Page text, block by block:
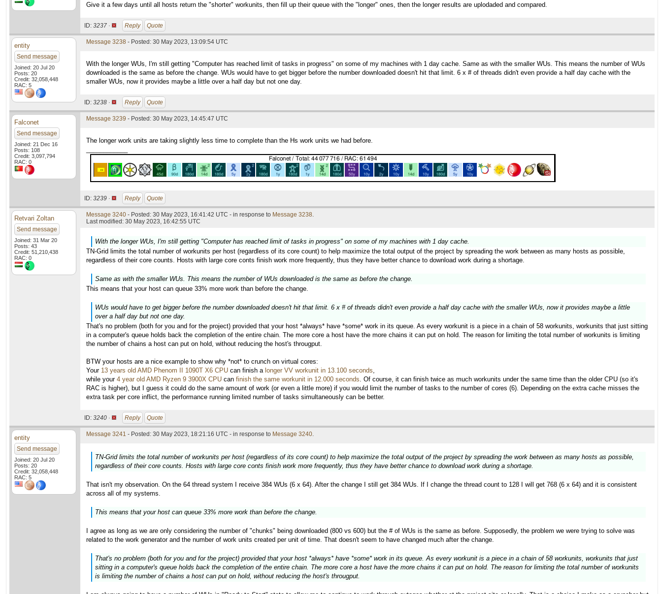
Give it a few days until all hosts return the "shorter" workunits, then fill up their queue with the "longer" ones, then the longer results are uplodaded and compared.
ID: 3237 · Reply Quote
entity
Send message
Joined: 20 Jul 20
Posts: 20
Credit: 32,058,448
RAC: 5
Message 3238 - Posted: 30 May 2023, 13:09:54 UTC
With the longer WUs, I'm still getting "Computer has reached limit of tasks in progress" on some of my machines with 1 day cache. Same as with the smaller WUs. This means the number of WUs
downloaded is the same as before the change. WUs would have to get bigger before the number downloaded doesn't hit that limit. 6 x # of threads didn't even provide a half day cache with the
smaller WUs, now it provides maybe a little over a half day but not one day.
ID: 3238 · Reply Quote
Falconet
Send message
Joined: 21 Dec 16
Posts: 108
Credit: 3,097,794
RAC: 0
Message 3239 - Posted: 30 May 2023, 14:45:47 UTC
The longer work units are taking slightly less time to complete than the Hs work units we had before.
ID: 3239 · Reply Quote
Retvari Zoltan
Send message
Joined: 31 Mar 20
Posts: 43
Credit: 51,210,438
RAC: 0
Message 3240 - Posted: 30 May 2023, 16:41:42 UTC - in response to Message 3238.
Last modified: 30 May 2023, 16:42:55 UTC
With the longer WUs, I'm still getting "Computer has reached limit of tasks in progress" on some of my machines with 1 day cache.
TN-Grid limits the total number of workunits per host (regardless of its core count) to help maximize the total output of the project by spreading the work between as many hosts as possible,
regardless of their core counts. Hosts with large core conts finish work more frequently, thus they have better chance to download work during a shortage.
Same as with the smaller WUs. This means the number of WUs downloaded is the same as before the change.
This means that your host can queue 33% more work than before the change.
WUs would have to get bigger before the number downloaded doesn't hit that limit. 6 x # of threads didn't even provide a half day cache with the smaller WUs, now it provides maybe a little
over a half day but not one day.
That's no problem (both for you and for the project) provided that your host *always* have *some* work in its queue. As every workunit is a piece in a chain of 58 workunits, workunits that just sitting
in a computer's queue holds back the completion of the entire chain. The more core a host have the more chains it can put on hold. The reason for limiting the total number of workunits is limiting
the number of chains a host can put on hold, without reducing the host's througput.
BTW your hosts are a nice example to show why *not* to crunch on virtual cores:
Your 13 years old AMD Phenom II 1090T X6 CPU can finish a longer VV workunit in 13.100 seconds,
while your 4 year old AMD Ryzen 9 3900X CPU can finish the same workunit in 12.000 seconds. Of course, it can finish twice as much workunits under the same time than the older CPU (so it's
RAC is higher), but I guess it could do the same amount of work (or even a little more) if you would limit the number of tasks to the number of cores (6). Depending on the extra cache misses the
extra task per core inflict, the performance running limited number of tasks simultaneously can be better.
ID: 3240 · Reply Quote
entity
Send message
Joined: 20 Jul 20
Posts: 20
Credit: 32,058,448
RAC: 5
Message 3241 - Posted: 30 May 2023, 18:21:16 UTC - in response to Message 3240.
TN-Grid limits the total number of workunits per host (regardless of its core count) to help maximize the total output of the project by spreading the work between as many hosts as possible,
regardless of their core counts. Hosts with large core conts finish work more frequently, thus they have better chance to download work during a shortage.
That isn't my observation. On the 64 thread system I receive 384 WUs (6 x 64). After the change I still get 384 WUs. If I change the thread count to 128 I will get 768 (6 x 64) and it is consistent
across all of my systems.
This means that your host can queue 33% more work than before the change.
I agree as long as we are only considering the number of "chunks" being downloaded (800 vs 600) but the # of WUs is the same as before. Supposedly, the problem we were trying to solve was
related to the work generator and the number of work units created per unit of time. That doesn't seem to have changed much after the change.
That's no problem (both for you and for the project) provided that your host *always* have *some* work in its queue. As every workunit is a piece in a chain of 58 workunits, workunits that just
sitting in a computer's queue holds back the completion of the entire chain. The more core a host have the more chains it can put on hold. The reason for limiting the total number of workunits
is limiting the number of chains a host can put on hold, without reducing the host's througput.